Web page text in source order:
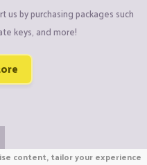
us by purchasing packages such
keys, and more!
content, tailor your experience